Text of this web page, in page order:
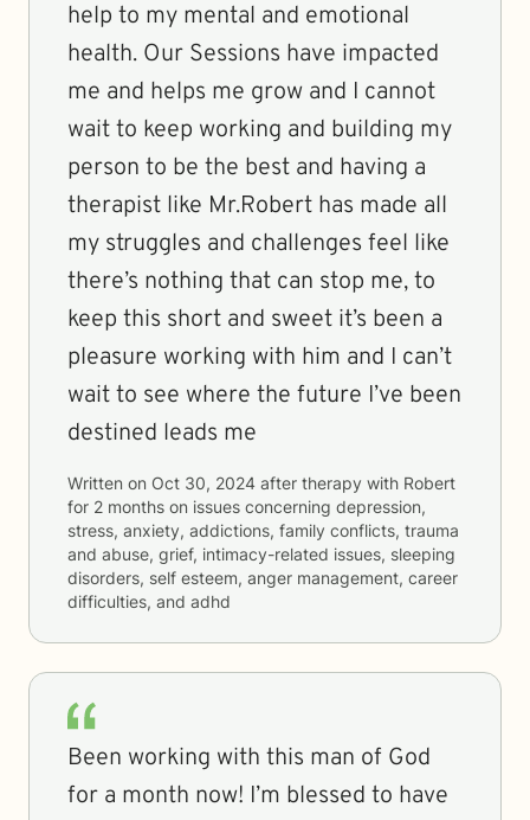
help to my mental and emotional
health. Our Sessions have impacted
me and helps me grow and I cannot
wait to keep working and building my
person to be the best and having a
therapist like Mr.Robert has made all
my struggles and challenges feel like
there’s nothing that can stop me, to
keep this short and sweet it’s been a
pleasure working with him and I can’t
wait to see where the future I’ve been
destined leads me
Written on Oct 30, 2024 after therapy with Robert
for 2 months on issues concerning depression,
stress, anxiety, addictions, family conflicts, trauma
and abuse, grief, intimacy-related issues, sleeping
disorders, self esteem, anger management, career
difficulties, and adhd
Been working with this man of God
for a month now! I’m blessed to have